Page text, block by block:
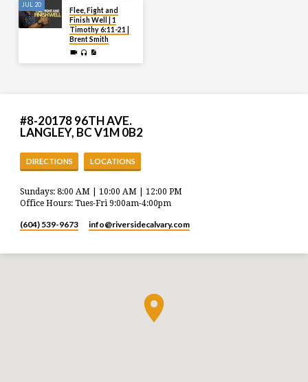
JUL 20
Flee, Fight and
Finish Well | 1
Timothy 6:11-21 |
Brent Smith
#8-20178 96TH AVE.
LANGLEY, BC V1M 0B2
DIRECTIONS LOCATIONS
Sundays: 8:00 AM | 10:00 AM | 12:00 PM
Office Hours: Tues-Fri 9:00am-4:00pm
(604) 539-9673 info​@riversidecalvary.com